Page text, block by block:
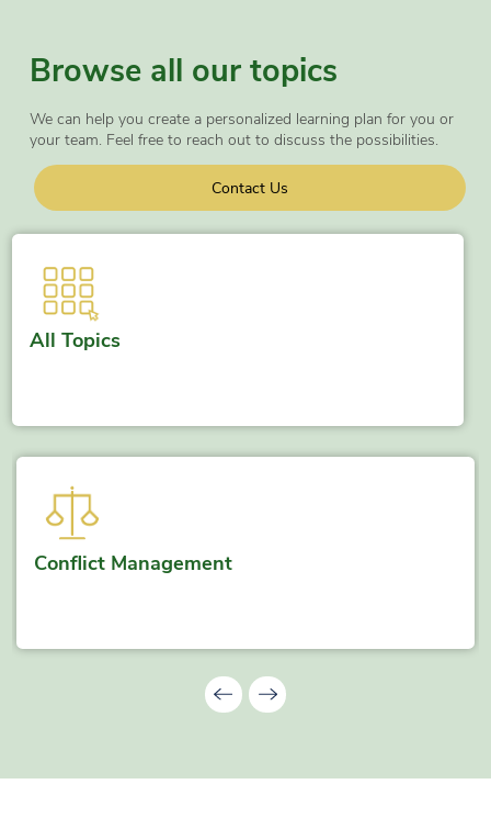
Browse all our topics
We can help you create a personalized learning plan for you or
your team. Feel free to reach out to discuss the possibilities.
Contact Us
All Topics
Conflict Management